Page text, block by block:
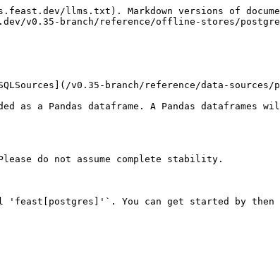
llms.txt). Markdown versions of
v0.35-branch/reference/offline-stores/
v0.35-branch/reference/data-sources/
as a Pandas dataframe. A Pandas
do not assume complete stability.
You can get started by